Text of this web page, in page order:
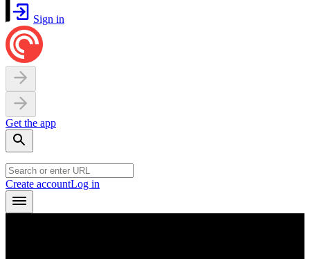
Sign in
Get the app
Create accountLog in